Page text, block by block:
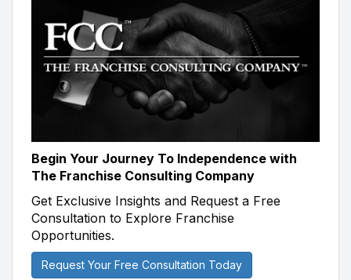
Begin Your Journey To Independence with
The Franchise Consulting Company
Get Exclusive Insights and Request a Free
Consultation to Explore Franchise
Opportunities.
Request Your Free Consultation Today